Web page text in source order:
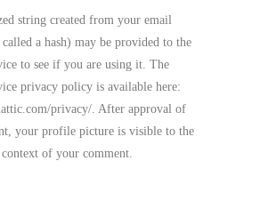
string created from your email
called a hash) may be provided to the
to see if you are using it. The
privacy policy is available here:
privacy/. After approval of
your profile picture is visible to the
of your comment.